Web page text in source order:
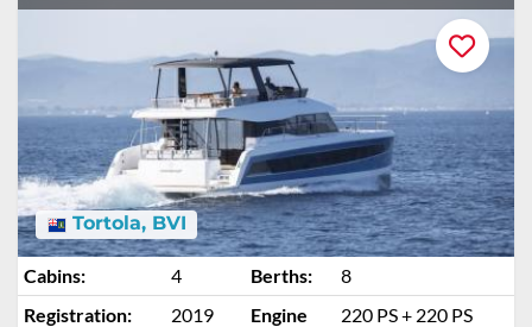
Tortola, BVI
Cabins: 4 Berths:
8
Registration:
2019 Engine
220 PS + 220 PS